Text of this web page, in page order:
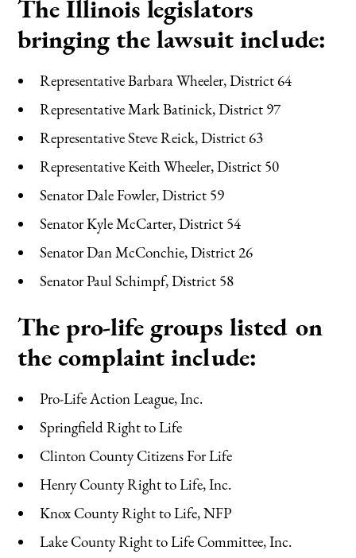
The Illinois legislators
bringing the lawsuit include:
Representative Barbara Wheeler, District 64
Representative Mark Batinick, District 97
Representative Steve Reick, District 63
Representative Keith Wheeler, District 50
Senator Dale Fowler, District 59
Senator Kyle McCarter, District 54
Senator Dan McConchie, District 26
Senator Paul Schimpf, District 58
The pro-life groups listed on
the complaint include:
Pro-Life Action League, Inc.
Springfield Right to Life
Clinton County Citizens For Life
Henry County Right to Life, Inc.
Knox County Right to Life, NFP
Lake County Right to Life Committee, Inc.